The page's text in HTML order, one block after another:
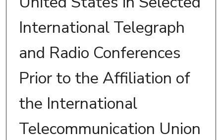
International Telegraph
and Radio Conferences
Prior to the Affiliation of
the International
Telecommunication Union